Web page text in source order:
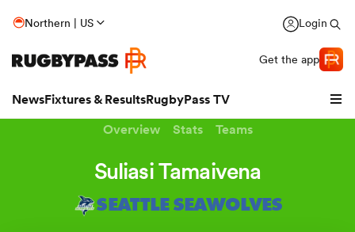
Northern | US Login
Get the app
NewsFixtures & ResultsRugbyPass TV
Overview Stats Teams
Suliasi Tamaivena
SEATTLE SEAWOLVES